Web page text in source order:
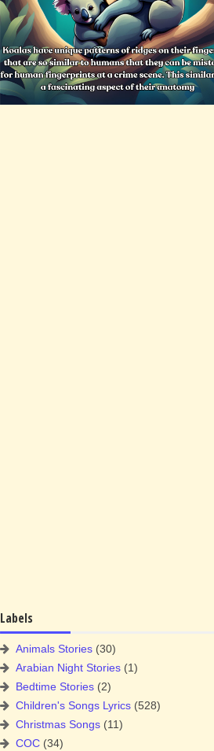
Labels
Animals Stories (30)
Arabian Night Stories (1)
Bedtime Stories (2)
Children's Songs Lyrics (528)
Christmas Songs (11)
COC (34)